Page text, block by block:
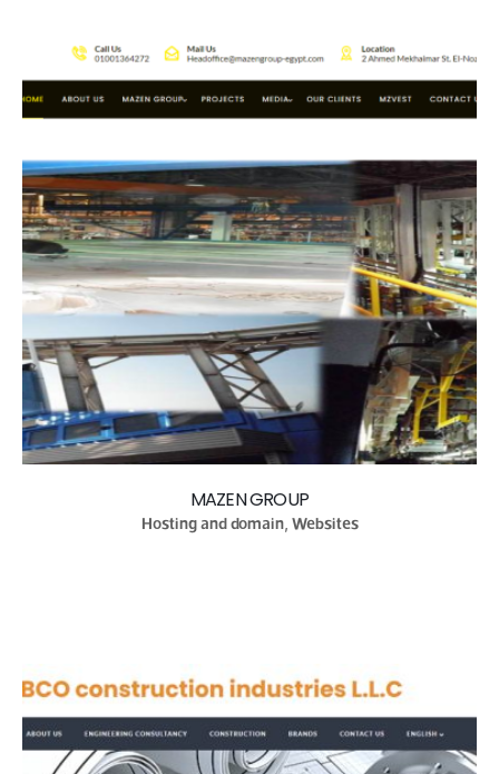
MAZEN GROUP
Hosting and domain, Websites